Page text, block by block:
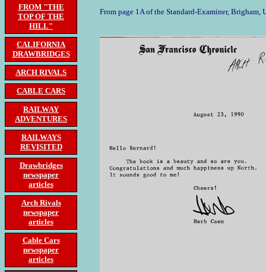
FROM "THE
TOP OF THE
HILL"
CALIFORNIA
DRAWBRIDGES
ARCH RIVALS
CABLE CARS
RAILWAY
ADVENTURES
RAILWAYS
REVISITED
Drawbridges
newspaper
articles
Arch Rivals
newspaper
articles
Cable Cars
newspaper
articles
From page 1A of the Standard-Examiner, Brigham,